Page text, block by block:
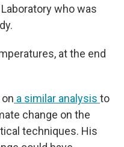
who was
at the end
a similar analysis to
change on the
techniques. His